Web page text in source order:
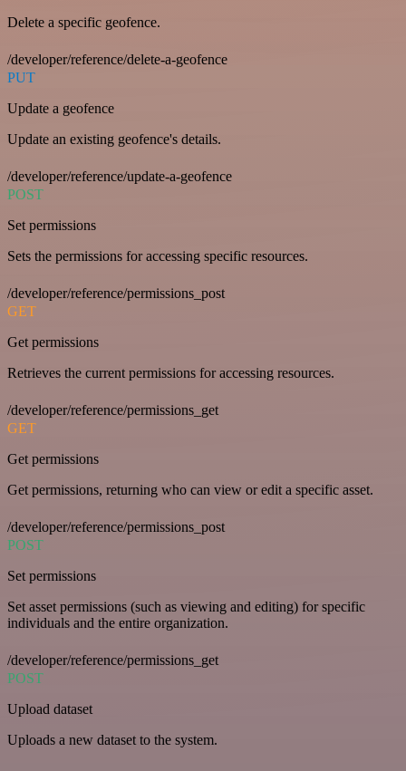
Delete a specific geofence.
/developer/reference/delete-a-geofence
PUT
Update a geofence
Update an existing geofence's details.
/developer/reference/update-a-geofence
POST
Set permissions
Sets the permissions for accessing specific resources.
/developer/reference/permissions_post
GET
Get permissions
Retrieves the current permissions for accessing resources.
/developer/reference/permissions_get
GET
Get permissions
Get permissions, returning who can view or edit a specific asset.
/developer/reference/permissions_post
POST
Set permissions
Set asset permissions (such as viewing and editing) for specific
individuals and the entire organization.
/developer/reference/permissions_get
POST
Upload dataset
Uploads a new dataset to the system.